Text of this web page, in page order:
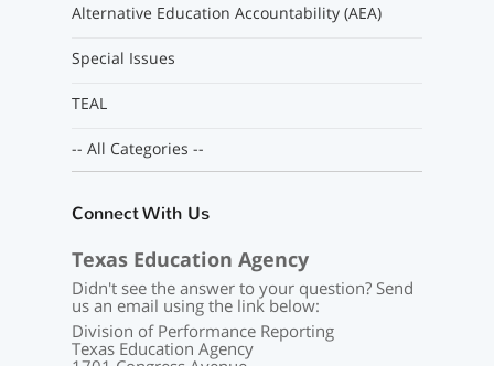
Alternative Education Accountability (AEA)
Special Issues
TEAL
-- All Categories --
Connect With Us
Texas Education Agency
Didn't see the answer to your question? Send
us an email using the link below:
Division of Performance Reporting
Texas Education Agency